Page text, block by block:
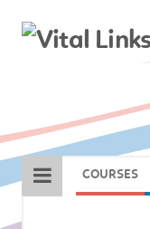
COURSES